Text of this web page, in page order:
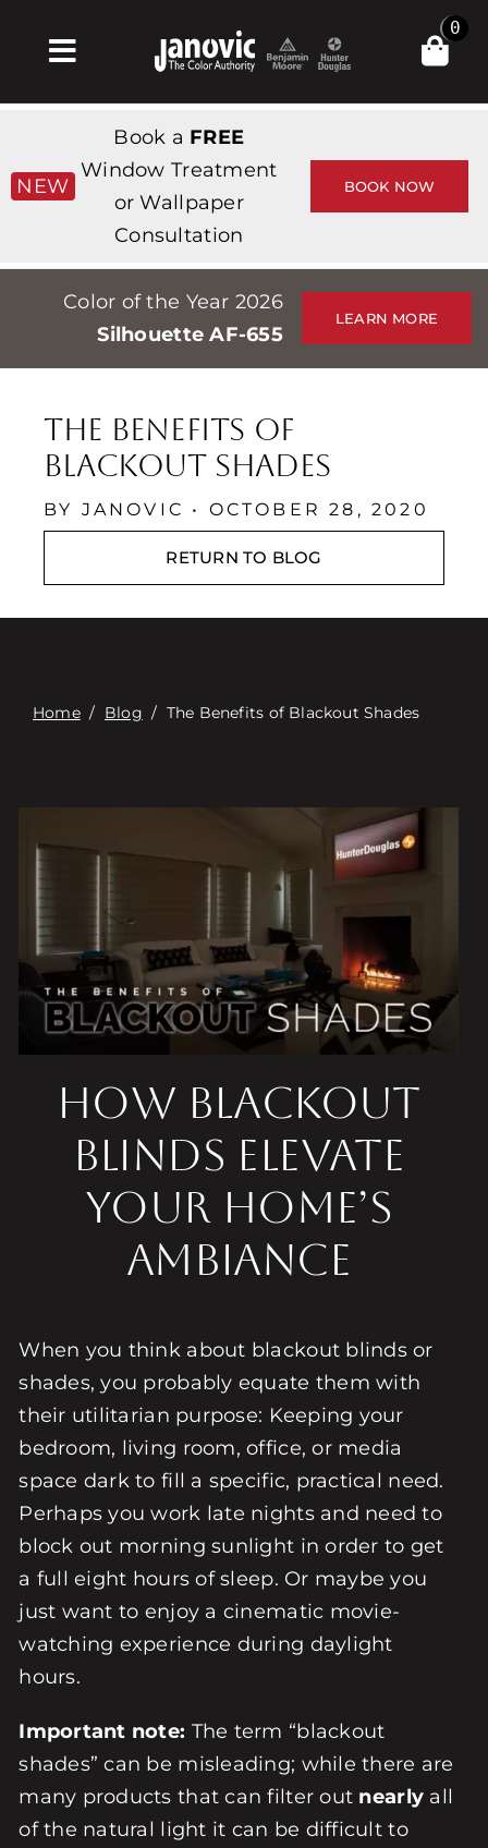
Toggle
Navigation
Products & Services
Shop
Professionals
Stores
Events
Digital Catalog
0
NEW
Book a FREE
Window Treatment
or Wallpaper
Consultation
BOOK NOW
Color of the Year 2026
Silhouette AF-655
LEARN MORE
The Benefits of
Blackout Shades
BY JANOVIC • OCTOBER 28, 2020
RETURN TO BLOG
Home/ Blog / The Benefits of Blackout Shades
How Blackout
Blinds Elevate
Your Home’s
Ambiance
When you think about blackout blinds or
shades, you probably equate them with
their utilitarian purpose: Keeping your
bedroom, living room, office, or media
space dark to fill a specific, practical need.
Perhaps you work late nights and need to
block out morning sunlight in order to get
a full eight hours of sleep. Or maybe you
just want to enjoy a cinematic movie-
watching experience during daylight
hours.
Important note: The term “blackout
shades” can be misleading; while there are
many products that can filter out nearly all
of the natural light it can be difficult to